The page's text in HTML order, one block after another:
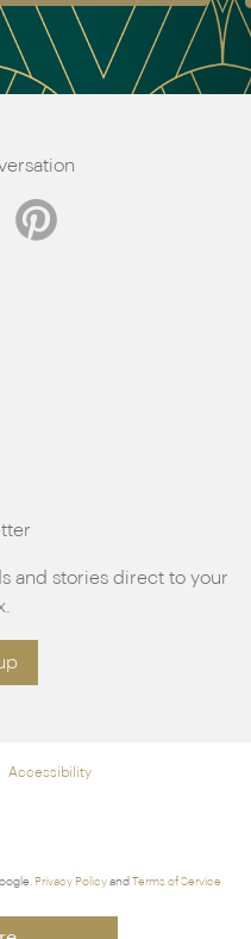
and stories direct to your
Accessibility
Privacy Policyand Terms of Service